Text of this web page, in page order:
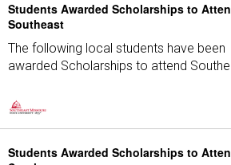
Students Awarded Scholarships to
Southeast
The following local students have been
awarded Scholarships to attend
Students Awarded Scholarships to